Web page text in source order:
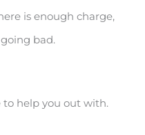
is enough charge,
bad.
help you out with.